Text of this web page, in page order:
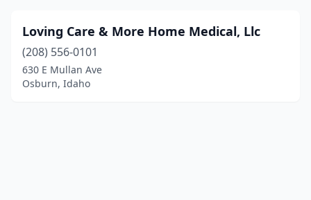
Loving Care & More Home Medical, Llc
(208) 556-0101
630 E Mullan Ave
Osburn, Idaho